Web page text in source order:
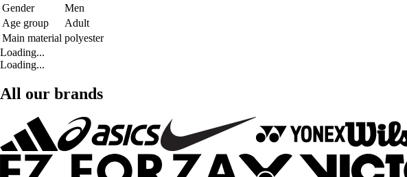
Gender
Men
Age group
Adult
Main material polyester
Loading...
Loading...
All our brands